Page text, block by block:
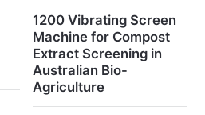
1200 Vibrating Screen
Machine for Compost
Extract Screening in
Australian Bio-
Agriculture